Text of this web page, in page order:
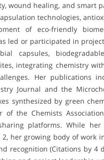
wound healing, and smart
technologies,
of eco-friendly
led or participated in
capsules,
integrating chemistry
Her publications
Journal and the
synthesized by green
the Chemists
platforms. While
her growing body of work
recognition (Citations by 4